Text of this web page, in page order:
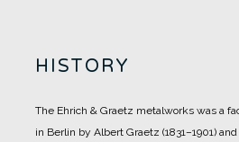
HISTORY
The Ehrich & Graetz metalworks was a
in Berlin by Albert Graetz (1831–1901)